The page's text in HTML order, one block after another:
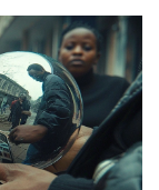
virtual
the need for